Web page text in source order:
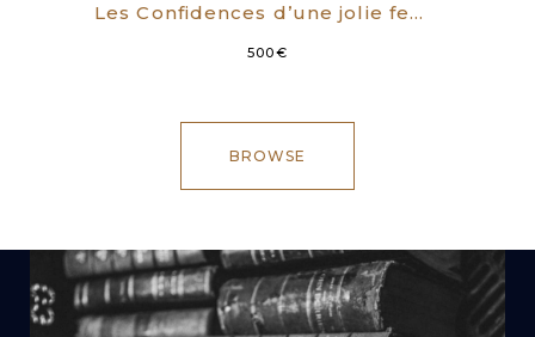
Les Confidences d’une jolie femme.
500€
BROWSE